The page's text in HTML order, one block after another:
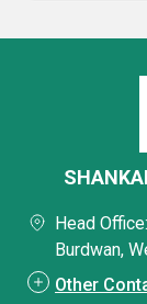
Head
Burdwan,
Other